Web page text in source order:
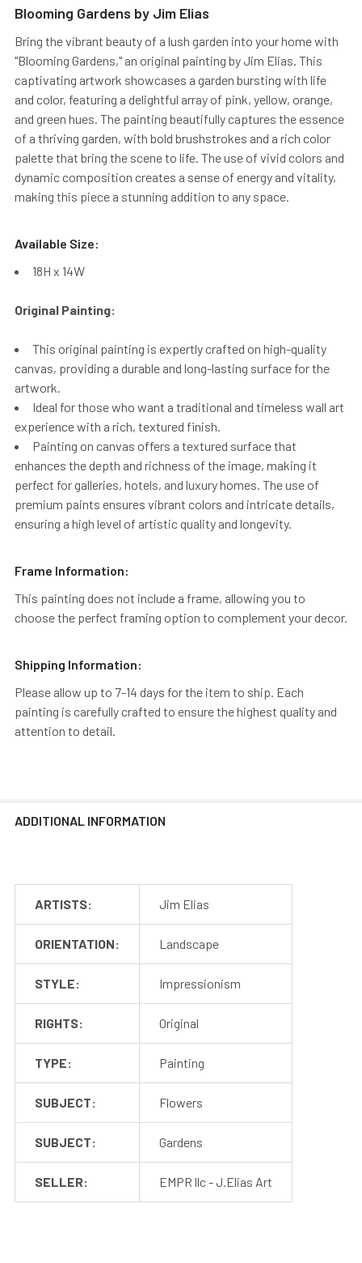
Blooming Gardens by Jim Elias
Bring the vibrant beauty of a lush garden into your home with
"Blooming Gardens," an original painting by Jim Elias. This
captivating artwork showcases a garden bursting with life
and color, featuring a delightful array of pink, yellow, orange,
and green hues. The painting beautifully captures the essence
of a thriving garden, with bold brushstrokes and a rich color
palette that bring the scene to life. The use of vivid colors and
dynamic composition creates a sense of energy and vitality,
making this piece a stunning addition to any space.
Available Size:
18H x 14W
Original Painting:
This original painting is expertly crafted on high-quality
canvas, providing a durable and long-lasting surface for the
artwork.
Ideal for those who want a traditional and timeless wall art
experience with a rich, textured finish.
Painting on canvas offers a textured surface that
enhances the depth and richness of the image, making it
perfect for galleries, hotels, and luxury homes. The use of
premium paints ensures vibrant colors and intricate details,
ensuring a high level of artistic quality and longevity.
Frame Information:
This painting does not include a frame, allowing you to
choose the perfect framing option to complement your decor.
Shipping Information:
Please allow up to 7-14 days for the item to ship. Each
painting is carefully crafted to ensure the highest quality and
attention to detail.
ADDITIONAL INFORMATION
ARTISTS: Jim Elias
ORIENTATION: Landscape
STYLE: Impressionism
RIGHTS: Original
TYPE: Painting
SUBJECT: Flowers
SUBJECT: Gardens
SELLER: EMPR llc - J.Elias Art